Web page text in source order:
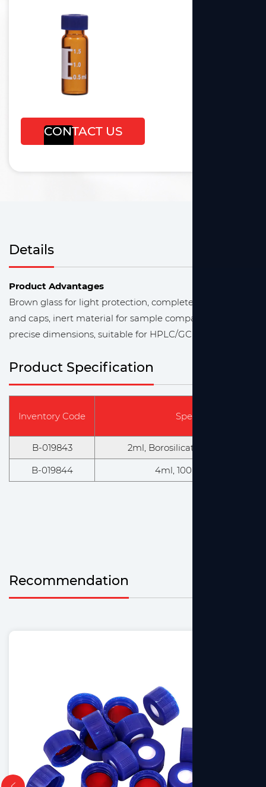
CONTACT US
Details
Product Advantages
Brown glass for light protection, complete kit with vials
and caps, inert material for sample compatibility,
precise dimensions, suitable for HPLC/GC analysis.
Product Specification
Inventory Code Specification &
B-019843
2ml, Borosilicate, 100 PCS/BOX,
B-019844
4ml, 100 PCS/BOX, 12
Recommendation